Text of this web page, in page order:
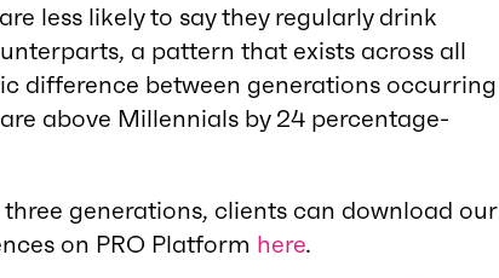
less likely to say they regularly drink
a pattern that exists across all
difference between generations occurring
above Millennials by 24 percentage-
generations, clients can download our
on PRO Platform here.